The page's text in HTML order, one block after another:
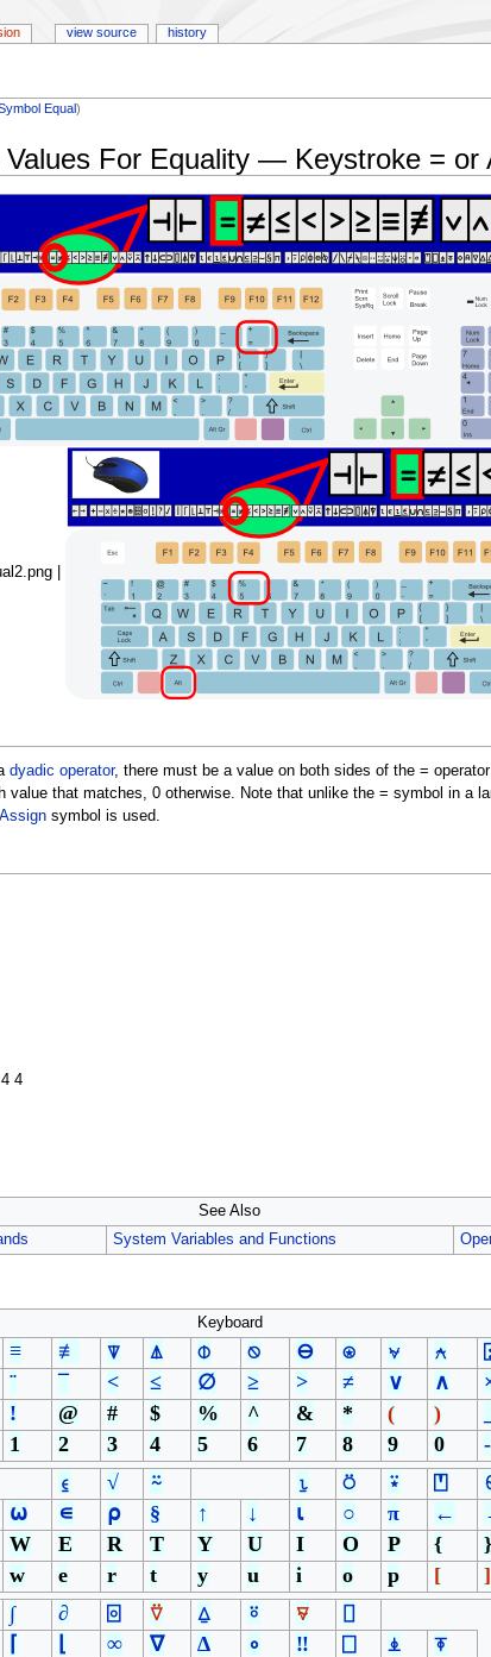
Equal)
For Equality — Keystroke = or
|
dyadic operator, there must be a value on both sides of the =
value that matches, 0 otherwise. Note that unlike the = symbol in a
Assignsymbol is used.
4
See Also
System Variables and Functions
Keyboard
≡ ≢ ⍒ ⍋ ⌽ ⍉ ⊖ ⍟ ⍱ ⍲
¨ ¯ < ≤ ∅ ≥ > ≠ ∨ ∧
! @ # $ % ^ & * ( )
1 2 3 4 5 6 7 8 9 0 -
⍷ √ ⍨ ⍸ ⍥ ⍣ ⍞
⍵ ∊ ⍴ § ↑ ↓ ⍳ ○ π ←
W E R T Y U I O P { }
w e r t y u i o p [ ]
∫ ∂ ⌻ ⍢ ⍙ ⍤ ⍫ ⌷
⌈ ∞ ∇ ∆ ∘ ‼ ⎕ ⍎ ⍕
view source history